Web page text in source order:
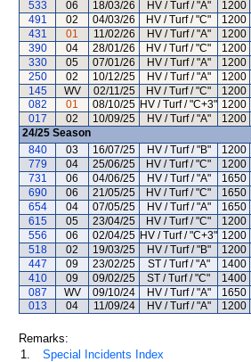
533
06 18/03/26 HV / Turf / "A" 1200
491
02 04/03/26 HV / Turf / "C" 1200
431
01 11/02/26 HV / Turf / "A" 1200
390
04 28/01/26 HV / Turf / "C" 1200
330
05 07/01/26 HV / Turf / "A" 1200
250
02 10/12/25 HV / Turf / "A" 1200
145
WV 02/11/25 HV / Turf / "C" 1200
082
01 08/10/25 HV / Turf / "C+3" 1200
017
02 10/09/25 HV / Turf / "A" 1200
24/25 Season
840
03 16/07/25 HV / Turf / "B" 1200
779
04 25/06/25 HV / Turf / "C" 1200
731
06 04/06/25 HV / Turf / "A" 1650
690
06 21/05/25 HV / Turf / "C" 1650
654
04 07/05/25 HV / Turf / "A" 1650
615
05 23/04/25 HV / Turf / "C" 1200
556
06 02/04/25 HV / Turf / "C+3" 1200
518
02 19/03/25 HV / Turf / "B" 1200
447
09 23/02/25 ST / Turf / "A" 1400
410
09 09/02/25 ST / Turf / "C" 1400
087
WV 09/10/24 HV / Turf / "A" 1650
013
04 11/09/24 HV / Turf / "A" 1200
Remarks:
1.
Special Incidents Index